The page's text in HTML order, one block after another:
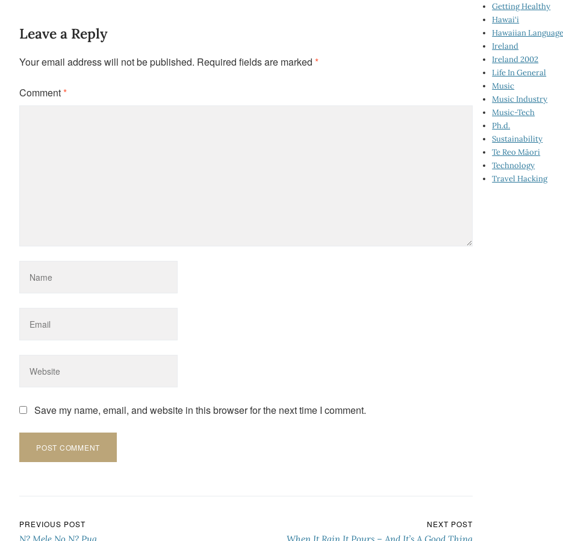
Leave a Reply
Your email address will not be published. Required fields are marked *
Comment*
Save my name, email, and website in this browser for the next time I comment.
Post navigation
PREVIOUS POST NEXT POST
Getting Healthy
Hawai‘i
Hawaiian
Ireland
Ireland 2002
Life In General
Music
Music Industry
Music-Tech
Ph.d.
Sustainability
Te Reo Māori
Technology
Travel Hacking